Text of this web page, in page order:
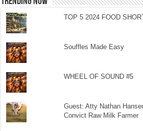
TOP 5 2024 FOOD
Souffles Made Easy
WHEEL OF SOUND #5
Guest: Atty Nathan
Convict Raw Milk Farmer